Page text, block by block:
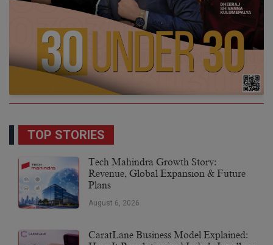
TOP STORIES
Tech Mahindra Growth Story:
Revenue, Global Expansion & Future
Plans
August 6, 2026
CaratLane Business Model Explained: